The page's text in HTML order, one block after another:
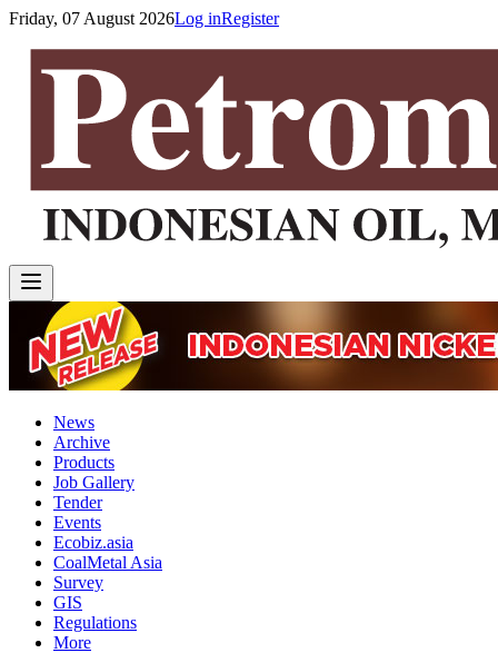
Friday, 07 August 2026Log inRegister
News
Archive
Products
Job Gallery
Tender
Events
Ecobiz.asia
CoalMetal Asia
Survey
GIS
Regulations
More